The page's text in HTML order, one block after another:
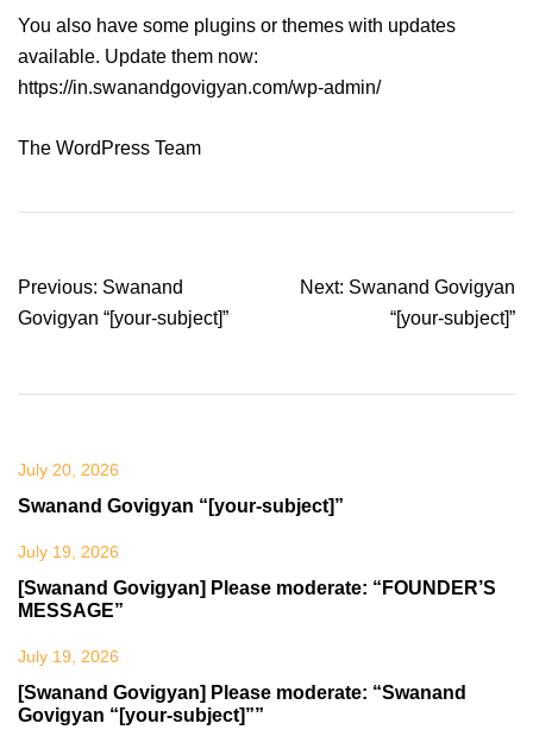
You also have some plugins or themes with updates
available. Update them now:
https://in.swanandgovigyan.com/wp-admin/
The WordPress Team
Post
navigation
Previous: Swanand
Govigyan “[your-subject]”
Next: Swanand Govigyan
“[your-subject]”
July 20, 2026
Swanand Govigyan “[your-subject]”
July 19, 2026
[Swanand Govigyan] Please moderate: “FOUNDER’S
MESSAGE”
July 19, 2026
[Swanand Govigyan] Please moderate: “Swanand
Govigyan “[your-subject]””